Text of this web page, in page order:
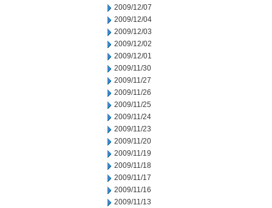
2009/12/07
2009/12/04
2009/12/03
2009/12/02
2009/12/01
2009/11/30
2009/11/27
2009/11/26
2009/11/25
2009/11/24
2009/11/23
2009/11/20
2009/11/19
2009/11/18
2009/11/17
2009/11/16
2009/11/13